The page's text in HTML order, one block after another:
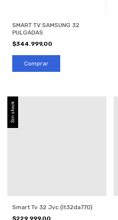
SMART TV SAMSUNG 32
PULGADAS
$344.999,00
Sin stock
Smart Tv 32 Jvc (lt32da770)
$229.999,00